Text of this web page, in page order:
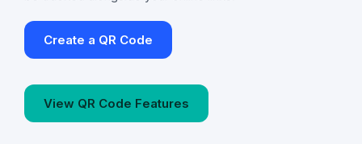
Create a QR Code
View QR Code Features